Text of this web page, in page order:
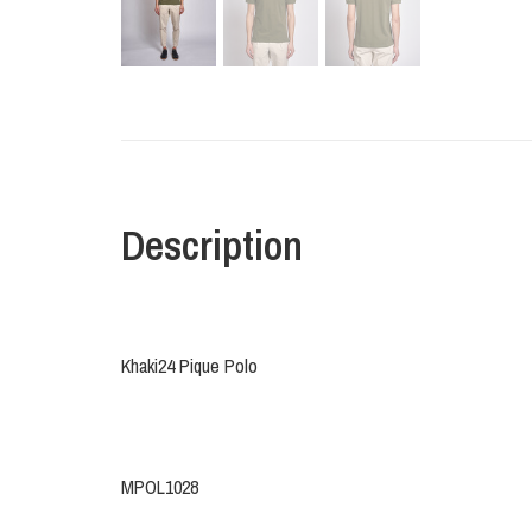
Description
Khaki24 Pique Polo
MPOL1028